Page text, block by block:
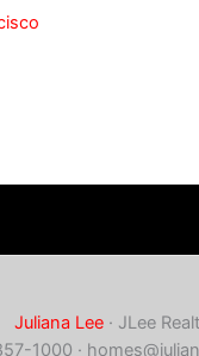
Juliana Lee · JLee
1000 ·